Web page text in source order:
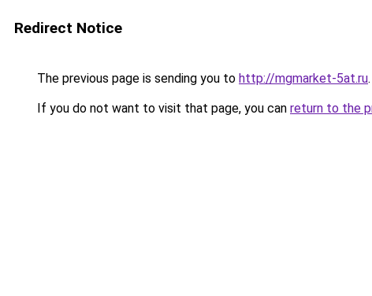
Redirect Notice
The previous page is sending you to http://mgmarket-5at.ru.
If you do not want to visit that page, you can return to the